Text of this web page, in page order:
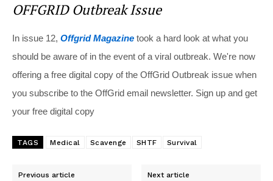
OFFGRID Outbreak Issue
In issue 12, Offgrid Magazine took a hard look at what you
should be aware of in the event of a viral outbreak. We're now
offering a free digital copy of the OffGrid Outbreak issue when
you subscribe to the OffGrid email newsletter. Sign up and get
your free digital copy
TAGS Medical Scavenge SHTF Survival
Previous article Next article